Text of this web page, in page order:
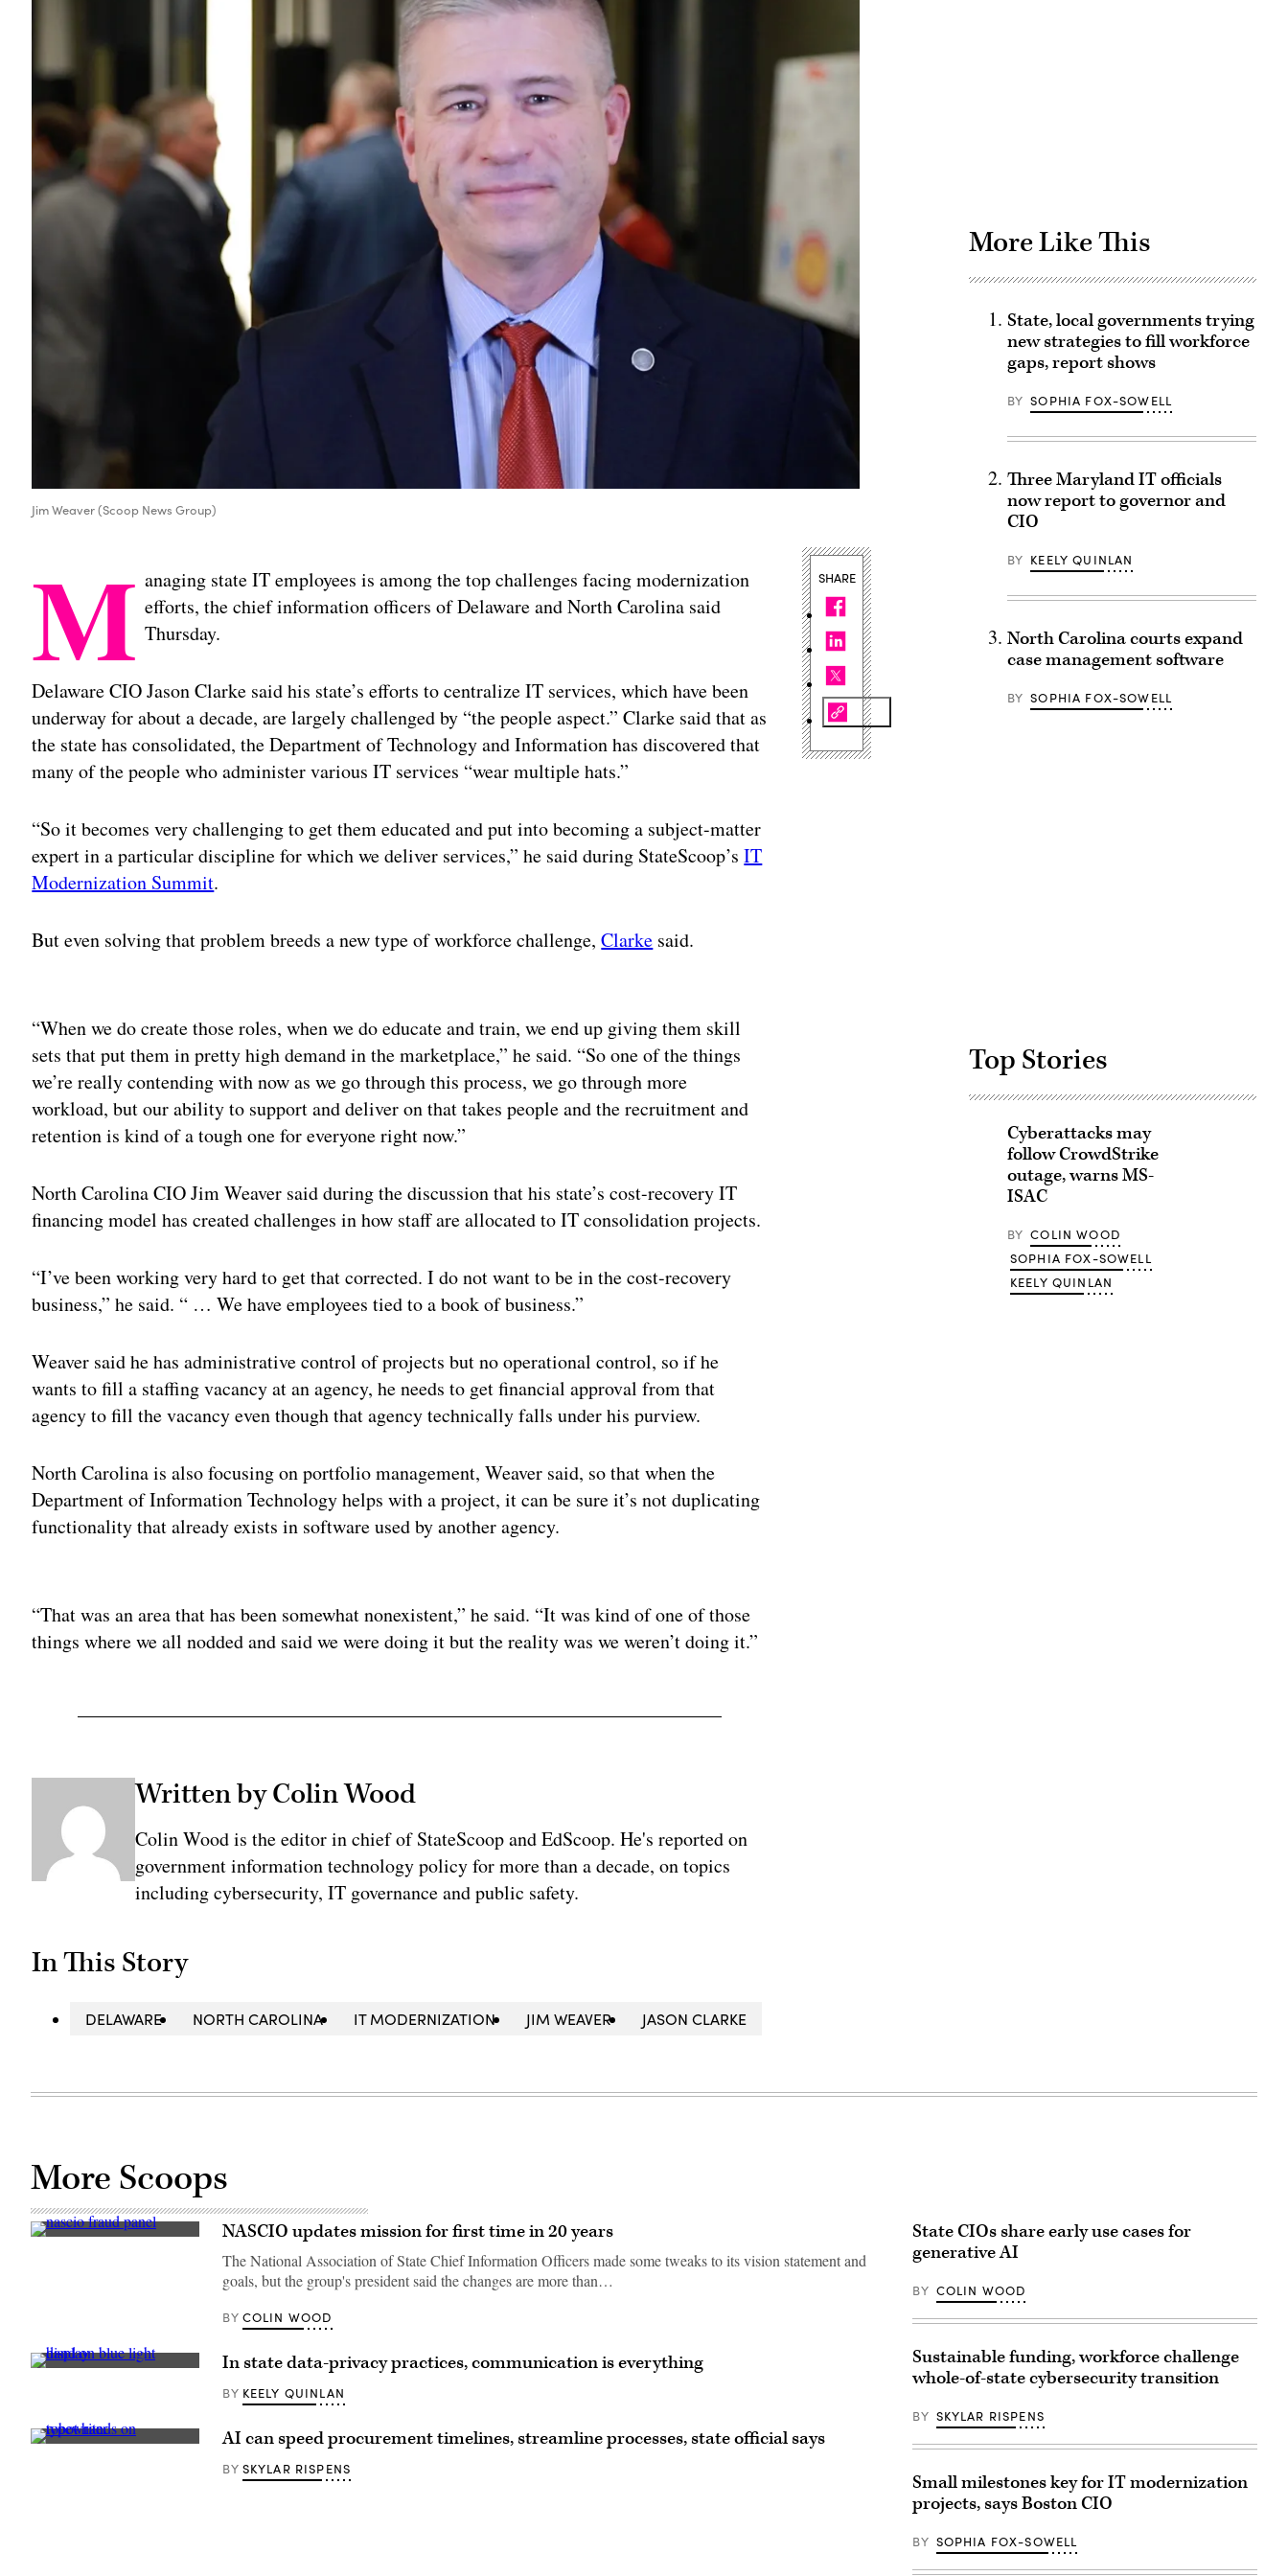
Jim Weaver (Scoop News Group)
M anaging state IT employees is among the top challenges facing modernization
efforts, the chief information officers of Delaware and North Carolina said
Thursday.
Delaware CIO Jason Clarke said his state’s efforts to centralize IT services, which have been
underway for about a decade, are largely challenged by “the people aspect.” Clarke said that as
the state has consolidated, the Department of Technology and Information has discovered that
many of the people who administer various IT services “wear multiple hats.”
“So it becomes very challenging to get them educated and put into becoming a subject-matter
expert in a particular discipline for which we deliver services,” he said during StateScoop’sIT
Modernization Summit.
But even solving that problem breeds a new type of workforce challenge,Clarke said.
“When we do create those roles, when we do educate and train, we end up giving them skill
sets that put them in pretty high demand in the marketplace,” he said. “So one of the things
we’re really contending with now as we go through this process, we go through more
workload, but our ability to support and deliver on that takes people and the recruitment and
retention is kind of a tough one for everyone right now.”
North Carolina CIO Jim Weaver said during the discussion that his state’s cost-recovery IT
financing model has created challenges in how staff are allocated to IT consolidation projects.
“I’ve been working very hard to get that corrected. I do not want to be in the cost-recovery
business,” he said. “ … We have employees tied to a book of business.”
Weaver said he has administrative control of projects but no operational control, so if he
wants to fill a staffing vacancy at an agency, he needs to get financial approval from that
agency to fill the vacancy even though that agency technically falls under his purview.
North Carolina is also focusing on portfolio management, Weaver said, so that when the
Department of Information Technology helps with a project, it can be sure it’s not duplicating
functionality that already exists in software used by another agency.
“That was an area that has been somewhat nonexistent,” he said. “It was kind of one of those
things where we all nodded and said we were doing it but the reality was we weren’t doing it.”
Written by Colin Wood
Colin Wood is the editor in chief of StateScoop and EdScoop. He's reported on
government information technology policy for more than a decade, on topics
including cybersecurity, IT governance and public safety.
In This Story
DELAWARE NORTH CAROLINA IT MODERNIZATION JIM WEAVER JASON CLARKE
SHARE
More Like This
State, local governments trying
new strategies to fill workforce
gaps, report shows
BY SOPHIA FOX-SOWELL
Three Maryland IT officials
now report to governor and
CIO
BY KEELY QUINLAN
North Carolina courts expand
case management software
BY SOPHIA FOX-SOWELL
Top Stories
Cyberattacks may
follow CrowdStrike
outage, warns MS-
ISAC
BY COLIN WOOD
SOPHIA FOX-SOWELL
KEELY QUINLAN
More Scoops
From
CIO
Jim
CIO
Brandon
NASCIO updates mission for first time in 20 years
The National Association of State Chief Information Officers made some tweaks to its vision statement and
goals, but the group's president said the changes are more than…
BY COLIN WOOD
(Getty In state data-privacy practices, communication is everything
BY KEELY QUINLAN
(Getty AI can speed procurement timelines, streamline processes, state official says
BY SKYLAR RISPENS
State CIOs share early use cases for
generative AI
BY COLIN WOOD
Sustainable funding, workforce challenge
whole-of-state cybersecurity transition
BY SKYLAR RISPENS
Small milestones key for IT modernization
projects, says Boston CIO
BY SOPHIA FOX-SOWELL